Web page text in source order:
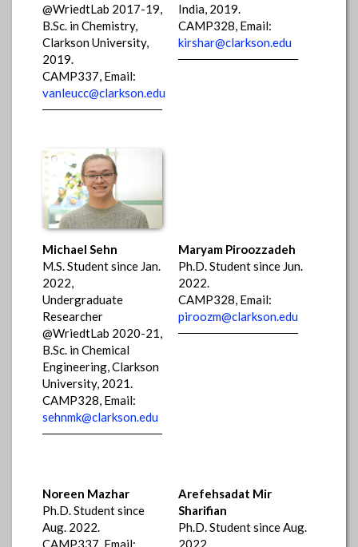
@WriedtLab 2017-19,
B.Sc. in Chemistry,
Clarkson University,
2019.
CAMP337, Email:
vanleucc@clarkson.edu
India, 2019.
CAMP328, Email:
kirshar@clarkson.edu
Michael Sehn
M.S. Student since Jan.
2022,
Undergraduate
Researcher
@WriedtLab 2020-21,
B.Sc. in Chemical
Engineering, Clarkson
University, 2021.
CAMP328, Email:
sehnmk@clarkson.edu
Maryam Piroozzadeh
Ph.D. Student since Jun.
2022.
CAMP328, Email:
piroozm@clarkson.edu
Noreen Mazhar
Ph.D. Student since
Aug. 2022.
CAMP337, Email:
Arefehsadat Mir
Sharifian
Ph.D. Student since Aug.
2022.